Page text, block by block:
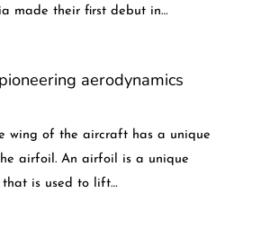
made their first debut in…
aerodynamics
wing of the aircraft has a unique
airfoil. An airfoil is a unique
that is used to lift…